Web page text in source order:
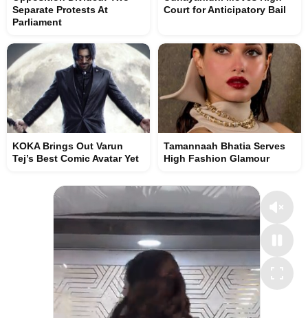
Separate Protests At
Parliament
Court for Anticipatory Bail
KOKA Brings Out Varun
Tej’s Best Comic Avatar Yet
Tamannaah Bhatia Serves
High Fashion Glamour